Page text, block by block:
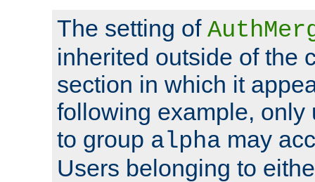
The setting of
inherited outside of the
section in which it
following example, only
to group alpha may
Users belonging to